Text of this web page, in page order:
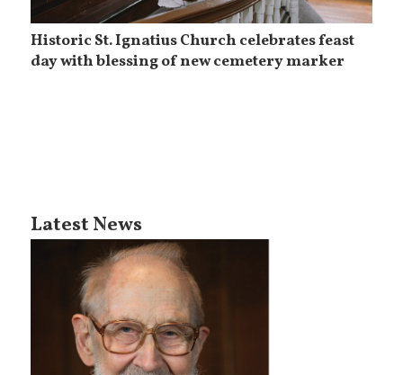
Historic St. Ignatius Church celebrates feast
day with blessing of new cemetery marker
Latest News